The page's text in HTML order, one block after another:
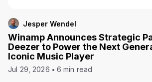
Jesper Wendel
Winamp Announces Strategic
Deezer to Power the Next
Iconic Music Player
Jul 29, 2026 6 min read